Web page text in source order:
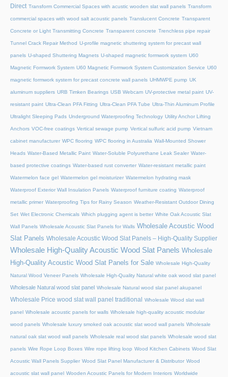
Direct Transform Commercial Spaces with acustic wooden slat wall panels Transform
commercial spaces with wood salt acoustic panels Translucent Concrete Transparent
Concrete or Light Transmitting Concrete Transparent concrete Trenchless pipe repair
Tunnel Crack Repair Method U-profile magnetic shuttering system for precast wall
panels U-shaped Shuttering Magnets U-shaped magnetic formwork system U60
Magnetic Formwork System U60 Magnetic Formwork System Customization Service U60
magnetic formwork system for precast concrete wall panels UHMWPE pump UK
aluminum suppliers URB Timken Bearings USB Webcam UV-protective metal paint UV-
resistant paint Ultra-Clean PFA Fitting Ultra-Clean PFA Tube Ultra-Thin Aluminum Profile
Ultralight Sleeping Pads Underground Waterproofing Technology Utility Anchor Lifting
Anchors VOC-free coatings Vertical sewage pump Vertical sulfuric acid pump Vietnam
cabinet manufacturer WPC flooring WPC flooring in Australia Wall-Mounted Shower
Heads Water-Based Metallic Paint Water-Soluble Polyurethane Leak Sealer Water-
based protective coatings Water-based rust converter Water-resistant metallic paint
Watermelon face gel Watermelon gel moisturizer Watermelon hydrating mask
Waterproof Exterior Wall Insulation Panels Waterproof furniture coating Waterproof
metallic primer Waterproofing Tips for Rainy Season Weather-Resistant Outdoor Dining
Set Wet Electronic Chemicals Which plugging agent is better White Oak Acoustic Slat
Wall Panels Wholesale Acoustic Slat Panels for Walls Wholesale Acoustic Wood
Slat Panels Wholesale Acoustic Wood Slat Panels – High-Quality Supplier
Wholesale High-Quality Acoustic Wood Slat Panels Wholesale
High-Quality Acoustic Wood Slat Panels for Sale Wholesale High-Quality
Natural Wood Veneer Panels Wholesale High-Quality Natural white oak wood slat panel
Wholesale Natural wood slat panel Wholesale Natural wood slat panel akupanel
Wholesale Price wood slat wall panel traditional Wholesale Wood slat wall
panel Wholesale acoustic panels for walls Wholesale high-quality acoustic modular
wood panels Wholesale luxury smoked oak acoustic slat wood wall panels Wholesale
natural oak slat wood wall panels Wholesale real wood slat panels Wholesale wood slat
panels Wire Rope Loop Boxes Wire rope lifting loop Wood Kitchen Cabinets Wood Slat
Acoustic Wall Panels Supplier Wood Slat Panel Manufacturer & Distributor Wood
acoustic slat wall panel Wooden Acoustic Panels for Modern Interiors Worldwide